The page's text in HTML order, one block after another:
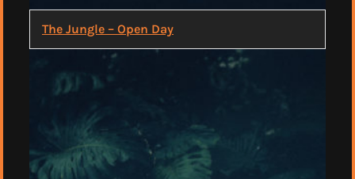
The Jungle – Open Day